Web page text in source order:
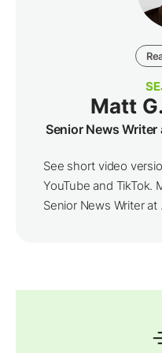
Matt
Senior News
See short video
YouTube and TikTok.
Senior News Writer at